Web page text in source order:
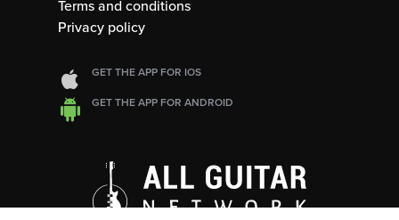
Terms and conditions
Privacy policy
GET THE APP FOR IOS
GET THE APP FOR ANDROID